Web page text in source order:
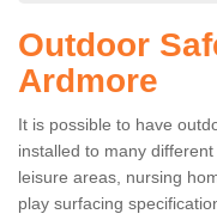
Outdoor
Ardmore
It is possible to have
installed to many
leisure areas, nursing
play surfacing